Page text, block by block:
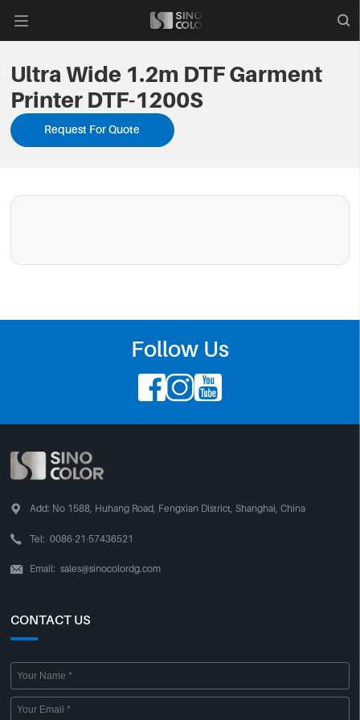

Ultra Wide 1.2m DTF Garment
Printer DTF-1200S
Request For Quote
Follow Us

 Add: No 1588, Huhang Road, Fengxian District, Shanghai, China
 Tel: 0086-21-57436521
 Email: sales@sinocolordg.com
CONTACT US